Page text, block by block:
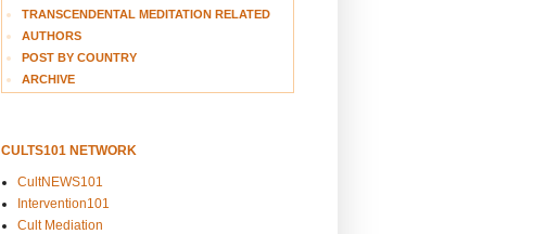
TRANSCENDENTAL MEDITATION RELATED
AUTHORS
POST BY COUNTRY
ARCHIVE
CULTS101 NETWORK
CultNEWS101
Intervention101
Cult Mediation